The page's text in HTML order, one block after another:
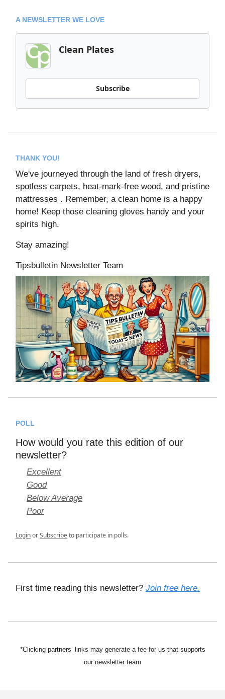
A NEWSLETTER WE LOVE
Clean Plates
Subscribe
THANK YOU!
We've journeyed through the land of fresh dryers,
spotless carpets, heat-mark-free wood, and pristine
mattresses . Remember, a clean home is a happy
home! Keep those cleaning gloves handy and your
spirits high.
Stay amazing!
Tipsbulletin Newsletter Team
POLL
How would you rate this edition of our
newsletter?
Excellent
Good
Below Average
Poor
LoginorSubscribeto participate in polls.
First time reading this newsletter? Join free here.
*Clicking partners’ links may generate a fee for us that supports
our newsletter team